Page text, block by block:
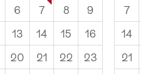
6 7 8
9
13 14 15
16
20 21 22
23
7
14
21